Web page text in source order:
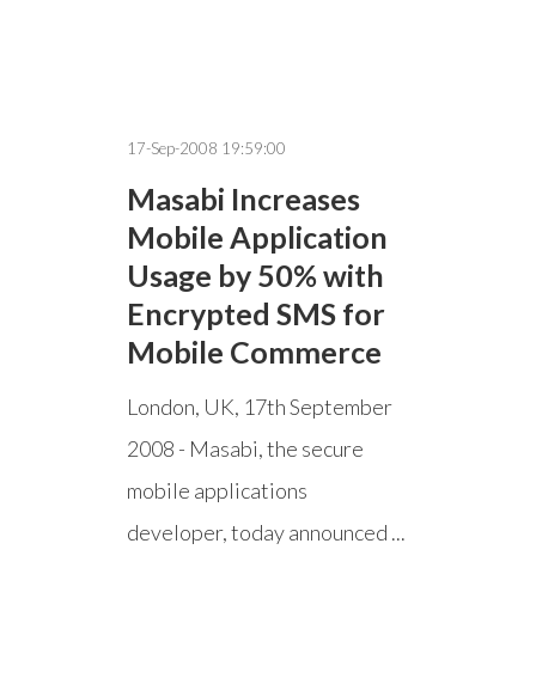
17-Sep-2008 19:59:00
Masabi Increases
Mobile Application
Usage by 50% with
Encrypted SMS for
Mobile Commerce
London, UK, 17th September
2008 - Masabi, the secure
mobile applications
developer, today announced ...